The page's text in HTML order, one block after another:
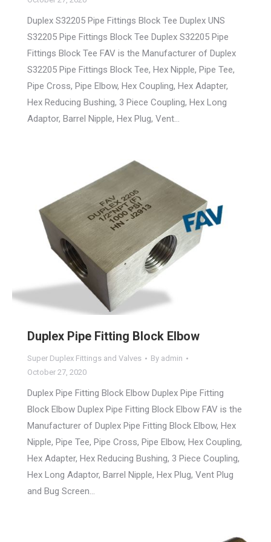
Duplex S32205 Pipe Fittings Block Tee Duplex UNS
S32205 Pipe Fittings Block Tee Duplex S32205 Pipe
Fittings Block Tee FAV is the Manufacturer of Duplex
S32205 Pipe Fittings Block Tee, Hex Nipple, Pipe Tee,
Pipe Cross, Pipe Elbow, Hex Coupling, Hex Adapter,
Hex Reducing Bushing, 3 Piece Coupling, Hex Long
Adaptor, Barrel Nipple, Hex Plug, Vent…
Duplex Pipe Fitting Block Elbow
Super Duplex Fittings and Valves By admin
October 27, 2020
Duplex Pipe Fitting Block Elbow Duplex Pipe Fitting
Block Elbow Duplex Pipe Fitting Block Elbow FAV is the
Manufacturer of Duplex Pipe Fitting Block Elbow, Hex
Nipple, Pipe Tee, Pipe Cross, Pipe Elbow, Hex Coupling,
Hex Adapter, Hex Reducing Bushing, 3 Piece Coupling,
Hex Long Adaptor, Barrel Nipple, Hex Plug, Vent Plug
and Bug Screen…